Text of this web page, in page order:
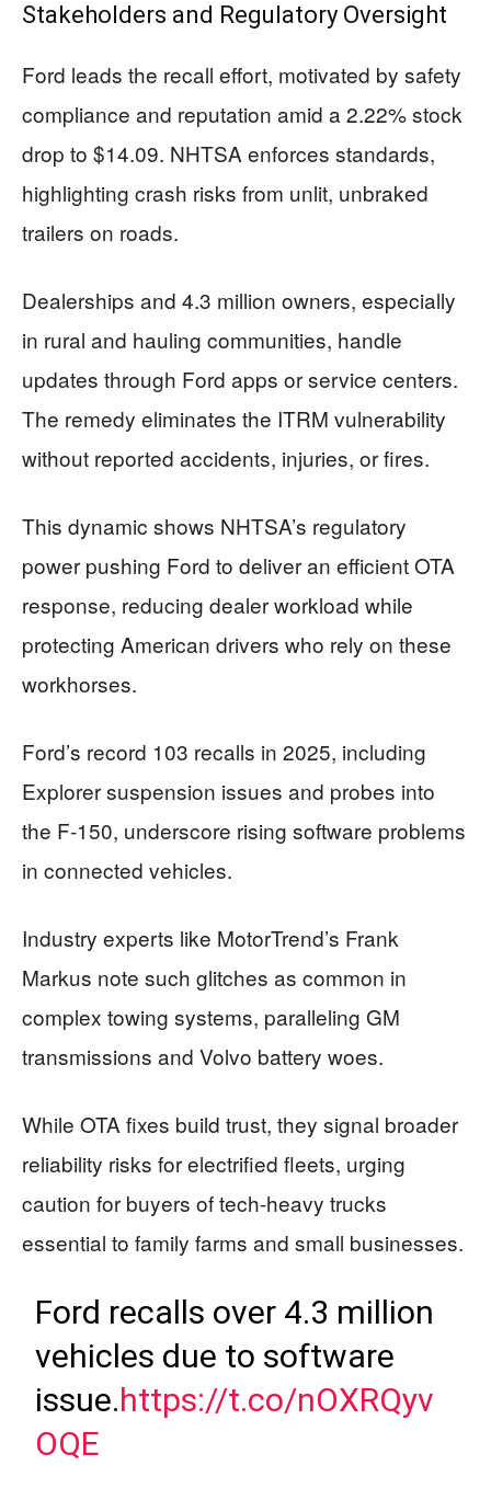
Stakeholders and Regulatory Oversight
Ford leads the recall effort, motivated by safety
compliance and reputation amid a 2.22% stock
drop to $14.09. NHTSA enforces standards,
highlighting crash risks from unlit, unbraked
trailers on roads.
Dealerships and 4.3 million owners, especially
in rural and hauling communities, handle
updates through Ford apps or service centers.
The remedy eliminates the ITRM vulnerability
without reported accidents, injuries, or fires.
This dynamic shows NHTSA’s regulatory
power pushing Ford to deliver an efficient OTA
response, reducing dealer workload while
protecting American drivers who rely on these
workhorses.
Ford’s record 103 recalls in 2025, including
Explorer suspension issues and probes into
the F-150, underscore rising software problems
in connected vehicles.
Industry experts like MotorTrend’s Frank
Markus note such glitches as common in
complex towing systems, paralleling GM
transmissions and Volvo battery woes.
While OTA fixes build trust, they signal broader
reliability risks for electrified fleets, urging
caution for buyers of tech-heavy trucks
essential to family farms and small businesses.
Ford recalls over 4.3 million
vehicles due to software
issue.https://t.co/nOXRQyv
OQE